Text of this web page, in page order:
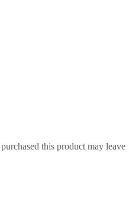
this product may leave